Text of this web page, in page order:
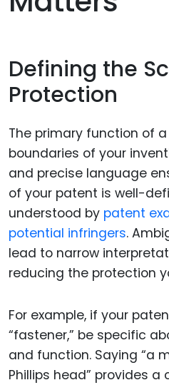
Defining the
Protection
The primary function of
boundaries of your
and precise language
of your patent is well-
understood by patent
potential infringers.
lead to narrow
reducing the protection
For example, if your
“fastener,” be specific
and function. Saying “a
Phillips head” provides a